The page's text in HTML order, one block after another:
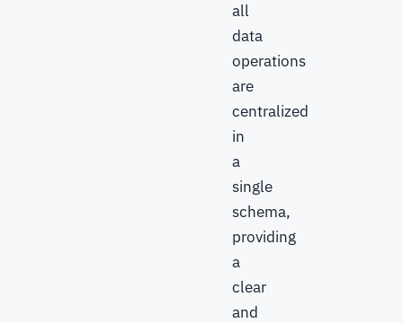
all
data
operations
are
centralized
in
a
single
schema,
providing
a
clear
and